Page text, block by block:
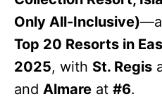
Only All-Inclusive)
Top 20 Resorts in
2025, with St. Regis
and Almare at #6.